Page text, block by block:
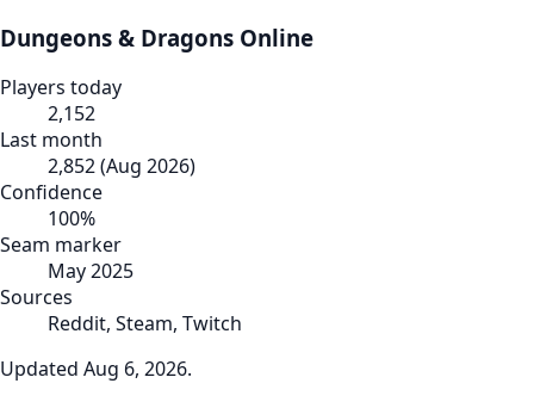
Dungeons & Dragons Online
Players today
2,152
Last month
2,852(Aug 2026)
Confidence
100%
Seam marker
May 2025
Sources
Reddit, Steam, Twitch
Updated Aug 6, 2026.